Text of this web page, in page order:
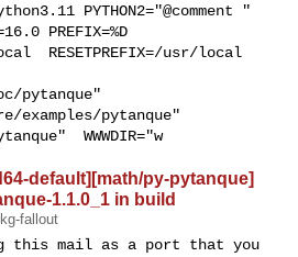
PYTHON2="@comment "
PREFIX=%D
RESETPREFIX=/usr/local
pytanque"
examples/pytanque"
WWWDIR="w
default][math/py-pytanque]
1.1.0_1 in build
fallout
this mail as a port that you